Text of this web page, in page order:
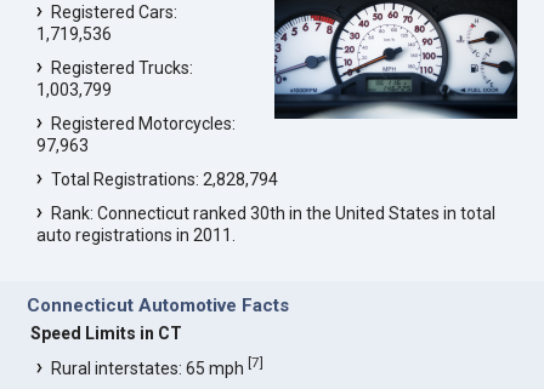
Registered Cars:
1,719,536
Registered Trucks:
1,003,799
Registered Motorcycles:
97,963
Total Registrations: 2,828,794
Rank: Connecticut ranked 30th in the United States in total
auto registrations in 2011.
Connecticut Automotive Facts
Speed Limits in CT
Rural interstates: 65 mph[7]